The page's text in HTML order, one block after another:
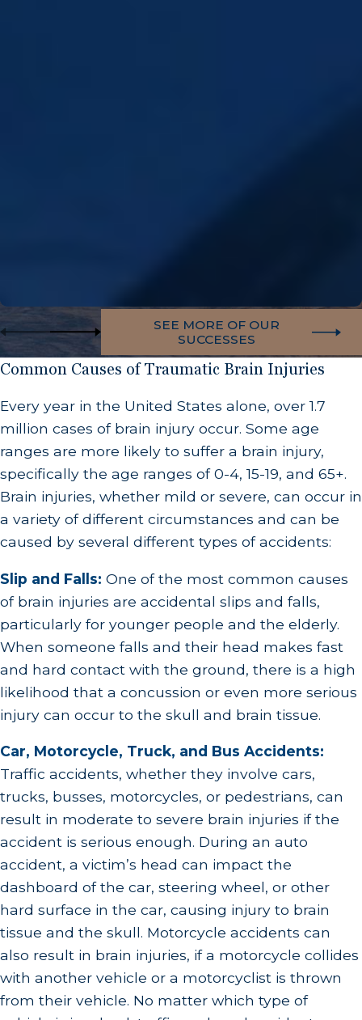
SEE MORE OF OUR
SUCCESSES
Common Causes of Traumatic Brain Injuries
Every year in the United States alone, over 1.7
million cases of brain injury occur. Some age
ranges are more likely to suffer a brain injury,
specifically the age ranges of 0-4, 15-19, and 65+.
Brain injuries, whether mild or severe, can occur in
a variety of different circumstances and can be
caused by several different types of accidents:
Slip and Falls: One of the most common causes
of brain injuries are accidental slips and falls,
particularly for younger people and the elderly.
When someone falls and their head makes fast
and hard contact with the ground, there is a high
likelihood that a concussion or even more serious
injury can occur to the skull and brain tissue.
Car, Motorcycle, Truck, and Bus Accidents:
Traffic accidents, whether they involve cars,
trucks, busses, motorcycles, or pedestrians, can
result in moderate to severe brain injuries if the
accident is serious enough. During an auto
accident, a victim’s head can impact the
dashboard of the car, steering wheel, or other
hard surface in the car, causing injury to brain
tissue and the skull. Motorcycle accidents can
also result in brain injuries, if a motorcycle collides
with another vehicle or a motorcyclist is thrown
from their vehicle. No matter which type of